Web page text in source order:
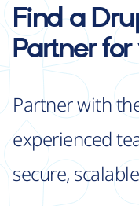
Find a
Partner
Partner with
experienced
secure,